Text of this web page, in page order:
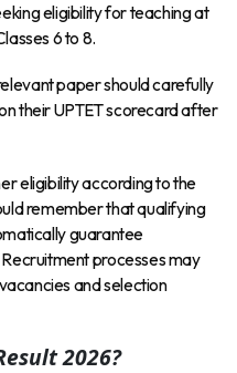
eligibility for teaching at
6 to 8.
paper should carefully
their UPTET scorecard after
eligibility according to the
remember that qualifying
guarantee
processes may
and selection
2026?